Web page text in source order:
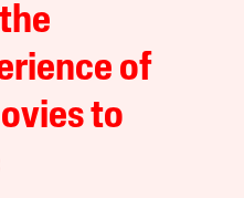
of
to